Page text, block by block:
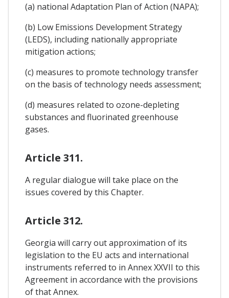
(a) national Adaptation Plan of Action (NAPA);
(b) Low Emissions Development Strategy
(LEDS), including nationally appropriate
mitigation actions;
(c) measures to promote technology transfer
on the basis of technology needs assessment;
(d) measures related to ozone-depleting
substances and fluorinated greenhouse
gases.
Article 311.
A regular dialogue will take place on the
issues covered by this Chapter.
Article 312.
Georgia will carry out approximation of its
legislation to the EU acts and international
instruments referred to in Annex XXVII to this
Agreement in accordance with the provisions
of that Annex.